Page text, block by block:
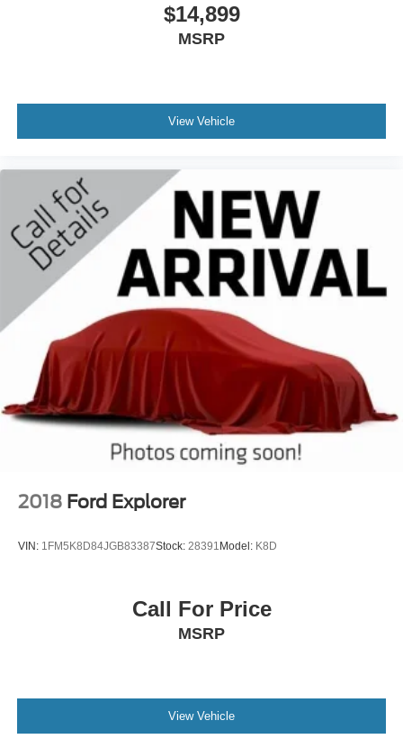
$14,899
MSRP
View Vehicle
2018 Ford Explorer
VIN: 1FM5K8D84JGB83387Stock: 28391 Model: K8D
Call For Price
MSRP
View Vehicle